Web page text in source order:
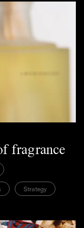
fragrance
Strategy